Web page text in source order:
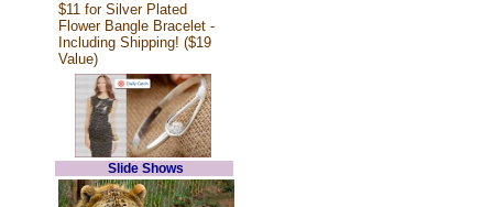
$11 for Silver Plated
Flower Bangle Bracelet -
Including Shipping! ($19
Value)
Slide Shows